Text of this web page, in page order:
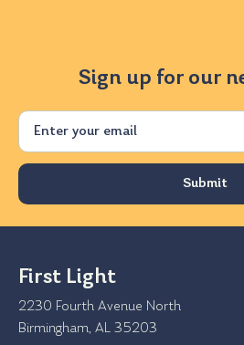
Sign up for our
Email
First Light
2230 Fourth Avenue North
Birmingham, AL 35203